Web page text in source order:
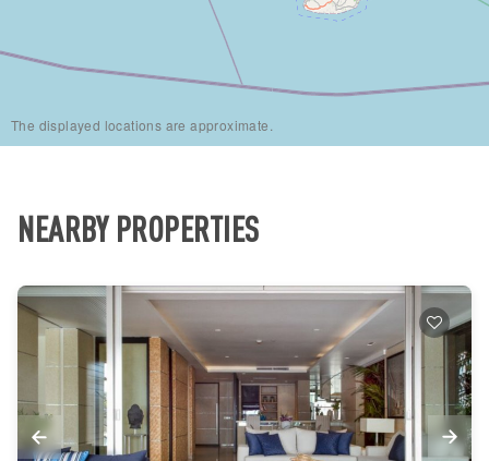
The displayed locations are approximate.
NEARBY PROPERTIES